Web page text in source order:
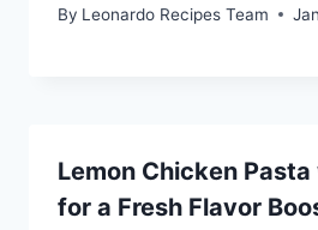
By Leonardo Recipes Team
Lemon Chicken
for a Fresh Flavor